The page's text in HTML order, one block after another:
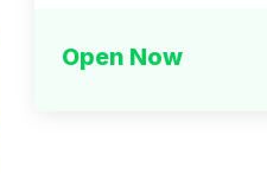
Open Now